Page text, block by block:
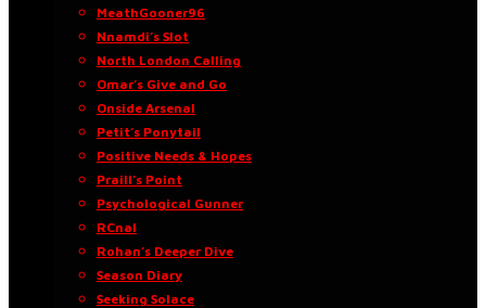
MeathGooner96
Nnamdi’s Slot
North London Calling
Omar’s Give and Go
Onside Arsenal
Petit’s Ponytail
Positive Needs & Hopes
Praill’s Point
Psychological Gunner
RCnal
Rohan’s Deeper Dive
Season Diary
Seeking Solace